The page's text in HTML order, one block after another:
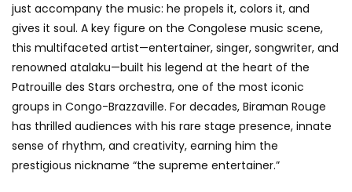
just accompany the music: he propels it, colors it, and
gives it soul. A key figure on the Congolese music scene,
this multifaceted artist—entertainer, singer, songwriter, and
renowned atalaku—built his legend at the heart of the
Patrouille des Stars orchestra, one of the most iconic
groups in Congo-Brazzaville. For decades, Biraman Rouge
has thrilled audiences with his rare stage presence, innate
sense of rhythm, and creativity, earning him the
prestigious nickname “the supreme entertainer.”